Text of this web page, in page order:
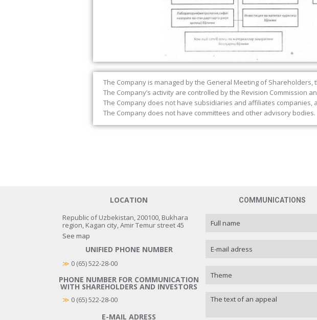
The Company is managed by the General Meeting of
The Company’s activity are controlled by the Revision Commission
The Company does not have subsidiaries and affiliates
The Company does not have committees and other advisory bodies.
LOCATION
Republic of Uzbekistan, 200100, Bukhara
region, Kagan city, Amir Temur street 45
See map
UNIFIED PHONE NUMBER
≫ 0 (65) 522-28-00
PHONE NUMBER FOR COMMUNICATION
WITH SHAREHOLDERS AND INVESTORS
≫ 0 (65) 522-28-00
E-MAIL ADRESS
COMMUNICATIONS